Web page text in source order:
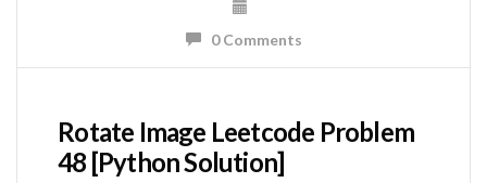
0 Comments
Rotate Image Leetcode Problem
48 [Python Solution]